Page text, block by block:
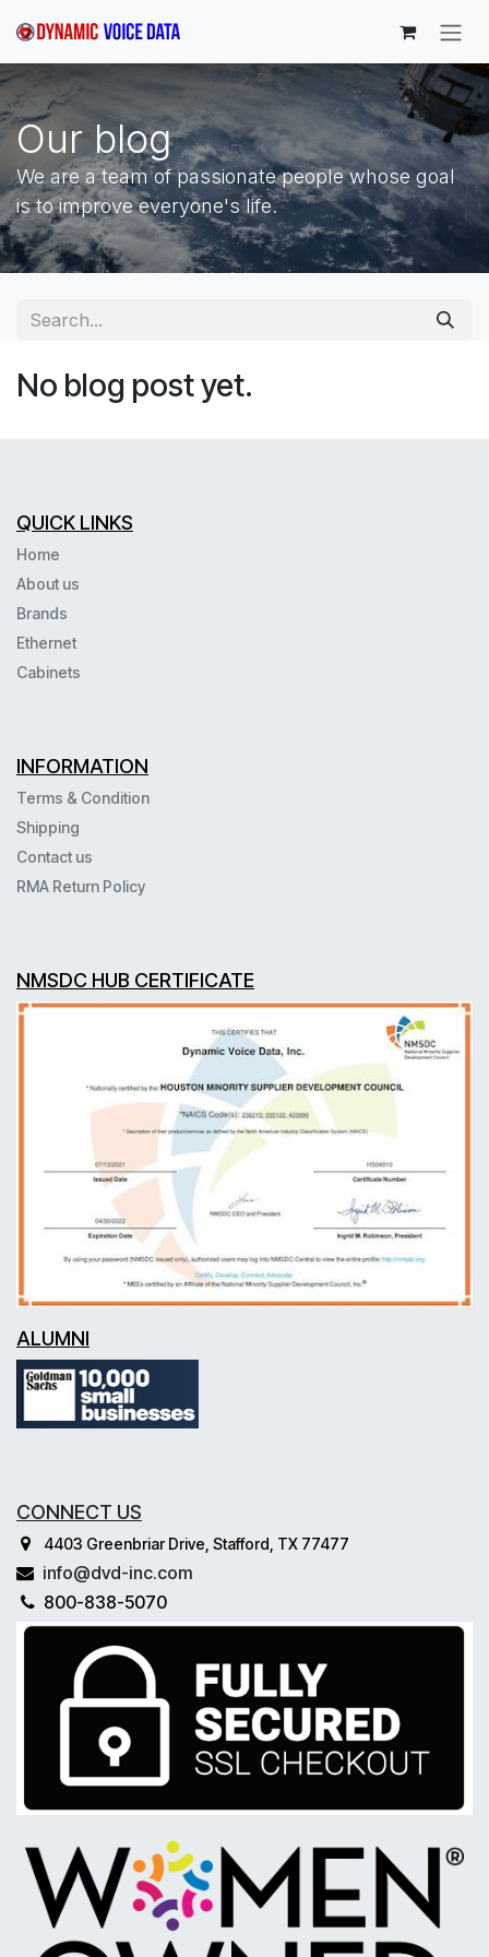
Our blog
We are a team of passionate people whose goal
is to improve everyone's life.
No blog post yet.
QUICK LINKS
Home
About us
Brands
Ethernet
Cabinets
INFORMATION
Terms & Condition
Shipping
Contact us
RMA Return Policy
NMSDC HUB CERTIFICATE
ALUMNI
CONNECT US
4403 Greenbriar Drive, Stafford, TX 77477
info@dvd-inc.com
800-838-5070